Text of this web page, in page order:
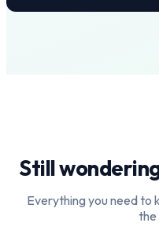
Still
Everything you need to
the